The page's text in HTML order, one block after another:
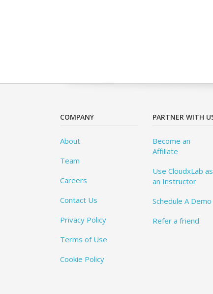
COMPANY
About
Team
Careers
Contact Us
Privacy Policy
Terms of Use
Cookie Policy
PARTNER WITH
Become an
Affiliate
Use CloudxLab as
an Instructor
Schedule A Demo
Refer a friend